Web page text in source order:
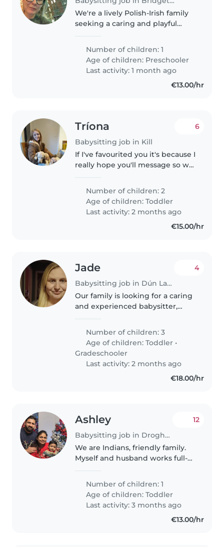
We're a lively Polish-Irish family
seeking a caring and playful
entertain our energetic
preschooler at our home or
yours, myself and my partner
works full-time..
Number of children: 1
Age of children: Preschooler
Last activity: 1 month ago
€13.00/hr
Tríona
Babysitting job in Kill
6
If I've favourited you it's because I
really hope you'll message so we
and reliable babysitter to care
for our two talkative and
affectionate toddlers..
Number of children: 2
Age of children:Toddler
Last activity: 2 months ago
€15.00/hr
Jade
Babysitting job in Dún Laoghaire
4
Our family is looking for a caring
and experienced babysitter,
provide attentive care for our 3
children - a lively 2-year-old, and
two energetic grade-schoolers...
Number of children: 3
Age of children:Toddler •
Gradeschooler
Last activity: 2 months ago
€18.00/hr
Ashley
Babysitting job in Drogheda
12
We are Indians, friendly family.
Myself and husband works full-
Dublin and dad is manager
working in Dublin as well. My
little boy is calm, playful,..
Number of children: 1
Age of children:Toddler
Last activity: 3 months ago
€13.00/hr